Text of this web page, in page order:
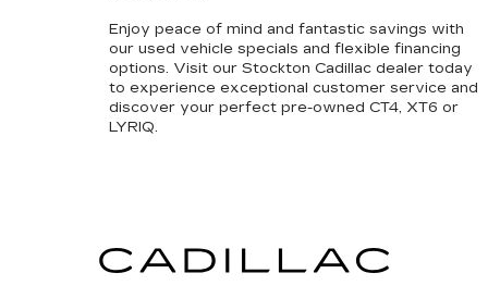
Enjoy peace of mind and fantastic savings with
our used vehicle specials and flexible financing
options. Visit our Stockton Cadillac dealer today
to experience exceptional customer service and
discover your perfect pre-owned CT4, XT6 or
LYRIQ.